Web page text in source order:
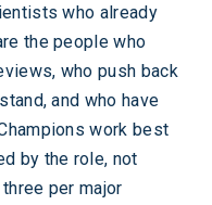
who already
the people who
who push back
and who have
work best
by the role, not
per major